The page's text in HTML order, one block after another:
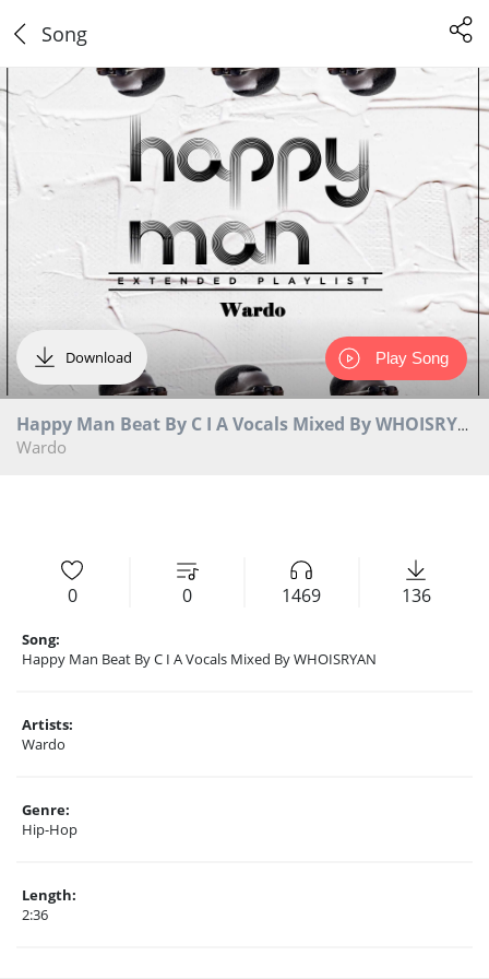
Song
Download
Happy Man Beat By C I A Vocals Mixed By WHOISRYAN
Wardo
Play Song
0 0 1469 136
Song:
Happy Man Beat By C I A Vocals Mixed By WHOISRYAN
Artists:
Wardo
Genre:
Hip-Hop
Length:
2:36